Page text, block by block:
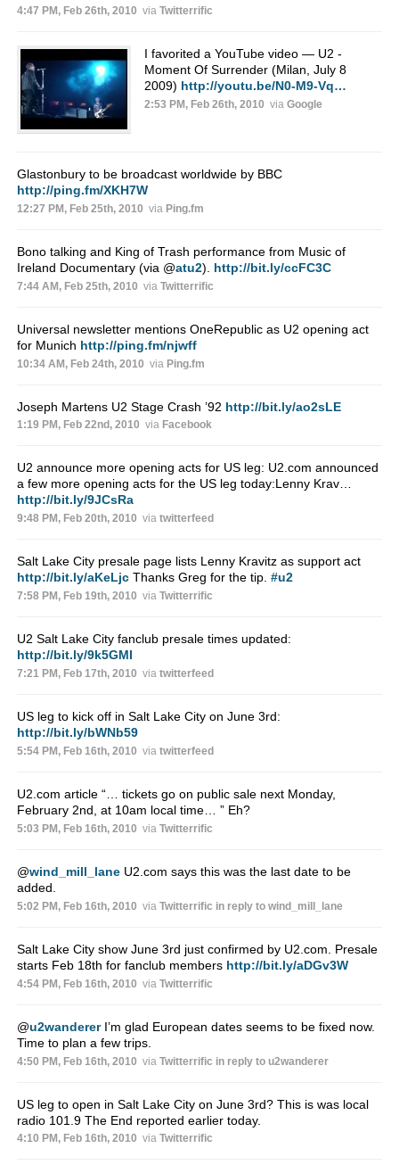
4:47 PM, Feb 26th, 2010 via Twitterrific
I favorited a YouTube video — U2 -
Moment Of Surrender (Milan, July 8
2009) http://youtu.be/N0-M9-Vq…
2:53 PM, Feb 26th, 2010 via Google
Glastonbury to be broadcast worldwide by BBC
http://ping.fm/XKH7W
12:27 PM, Feb 25th, 2010 via Ping.fm
Bono talking and King of Trash performance from Music of
Ireland Documentary (via @atu2). http://bit.ly/ccFC3C
7:44 AM, Feb 25th, 2010 via Twitterrific
Universal newsletter mentions OneRepublic as U2 opening act
for Munich http://ping.fm/njwff
10:34 AM, Feb 24th, 2010 via Ping.fm
Joseph Martens U2 Stage Crash ’92 http://bit.ly/ao2sLE
1:19 PM, Feb 22nd, 2010 via Facebook
U2 announce more opening acts for US leg: U2.com announced
a few more opening acts for the US leg today:Lenny Krav…
http://bit.ly/9JCsRa
9:48 PM, Feb 20th, 2010 via twitterfeed
Salt Lake City presale page lists Lenny Kravitz as support act
http://bit.ly/aKeLjcThanks Greg for the tip. #u2
7:58 PM, Feb 19th, 2010 via Twitterrific
U2 Salt Lake City fanclub presale times updated:
http://bit.ly/9k5GMI
7:21 PM, Feb 17th, 2010 via twitterfeed
US leg to kick off in Salt Lake City on June 3rd:
http://bit.ly/bWNb59
5:54 PM, Feb 16th, 2010 via twitterfeed
U2.com article “… tickets go on public sale next Monday,
February 2nd, at 10am local time… ” Eh?
5:03 PM, Feb 16th, 2010 via Twitterrific
@wind_mill_laneU2.com says this was the last date to be
added.
5:02 PM, Feb 16th, 2010 via Twitterrific in reply to wind_mill_lane
Salt Lake City show June 3rd just confirmed by U2.com. Presale
starts Feb 18th for fanclub members http://bit.ly/aDGv3W
4:54 PM, Feb 16th, 2010 via Twitterrific
@u2wandererI’m glad European dates seems to be fixed now.
Time to plan a few trips.
4:50 PM, Feb 16th, 2010 via Twitterrific in reply to u2wanderer
US leg to open in Salt Lake City on June 3rd? This is was local
radio 101.9 The End reported earlier today.
4:10 PM, Feb 16th, 2010 via Twitterrific